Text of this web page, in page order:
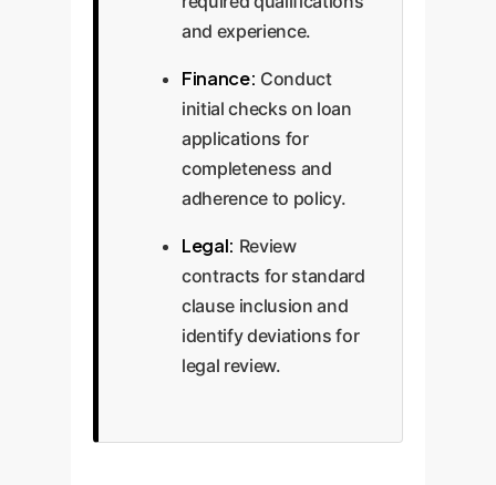
and experience.
Finance: Conduct
initial checks on loan
applications for
completeness and
adherence to policy.
Legal: Review
contracts for standard
clause inclusion and
identify deviations for
legal review.